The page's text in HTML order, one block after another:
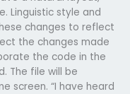
Linguistic style and
changes to reflect
the changes made
the code in the
The file will be
screen. “I have heard